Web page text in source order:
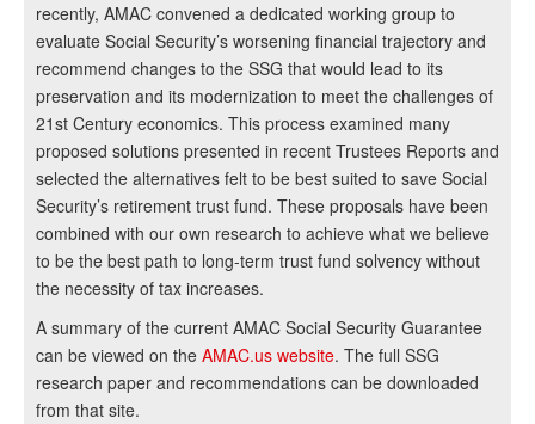
recently, AMAC convened a dedicated working group to
evaluate Social Security’s worsening financial trajectory and
recommend changes to the SSG that would lead to its
preservation and its modernization to meet the challenges of
21st Century economics. This process examined many
proposed solutions presented in recent Trustees Reports and
selected the alternatives felt to be best suited to save Social
Security’s retirement trust fund. These proposals have been
combined with our own research to achieve what we believe
to be the best path to long-term trust fund solvency without
the necessity of tax increases.
A summary of the current AMAC Social Security Guarantee
can be viewed on the AMAC.us website. The full SSG
research paper and recommendations can be downloaded
from that site.